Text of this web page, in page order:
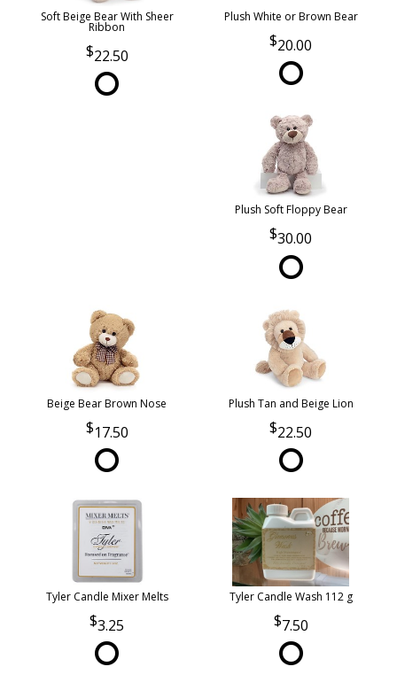
Soft Beige Bear With Sheer
Ribbon
22.50
Plush White or Brown Bear
20.00
Plush Soft Floppy Bear
30.00
Beige Bear Brown Nose
17.50
Plush Tan and Beige Lion
22.50
Tyler Candle Mixer Melts
3.25
Tyler Candle Wash 112 g
7.50